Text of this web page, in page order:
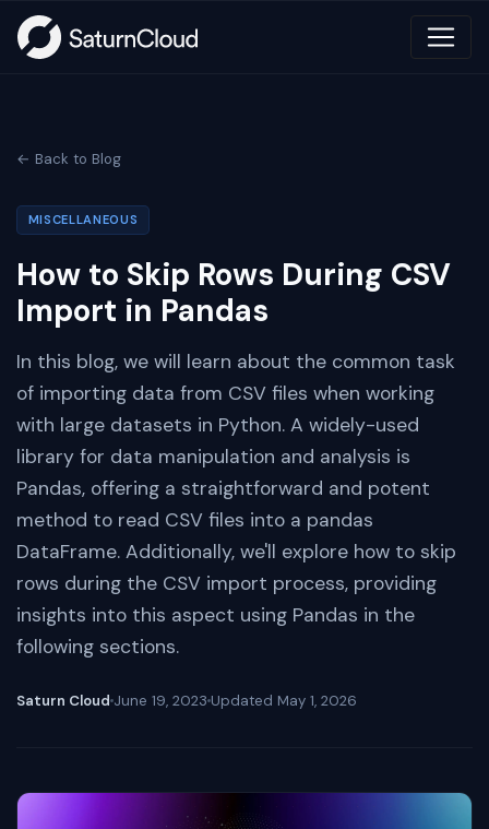
← Back to Blog
MISCELLANEOUS
How to Skip Rows During CSV
Import in Pandas
In this blog, we will learn about the common task
of importing data from CSV files when working
with large datasets in Python. A widely-used
library for data manipulation and analysis is
Pandas, offering a straightforward and potent
method to read CSV files into a pandas
DataFrame. Additionally, we'll explore how to skip
rows during the CSV import process, providing
insights into this aspect using Pandas in the
following sections.
Saturn Cloud June 19, 2023 Updated May 1, 2026